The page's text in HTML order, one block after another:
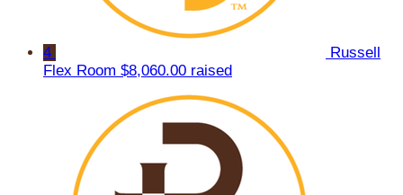
4
Russell
Flex Room $8,060.00 raised